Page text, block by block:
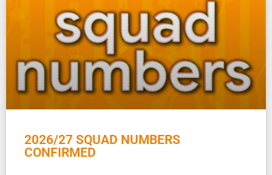
2026/27 SQUAD NUMBERS
CONFIRMED